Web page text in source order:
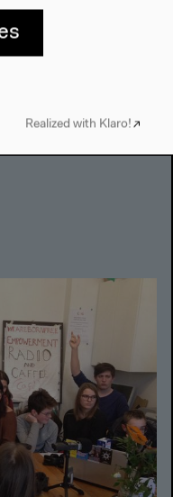
project, since 2017
question of how
where a desirable
Realized with Klaro!